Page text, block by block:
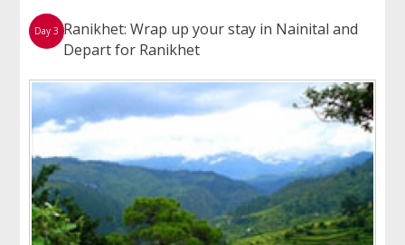
Day 3 Ranikhet: Wrap up your stay in Nainital and
Depart for Ranikhet